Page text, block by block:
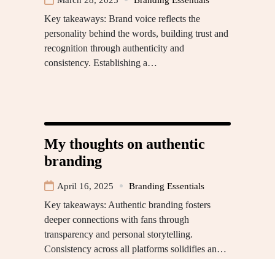
Key takeaways: Brand voice reflects the
personality behind the words, building trust and
recognition through authenticity and
consistency. Establishing a…
My thoughts on authentic
branding
April 16, 2025 Branding Essentials
Key takeaways: Authentic branding fosters
deeper connections with fans through
transparency and personal storytelling.
Consistency across all platforms solidifies an…